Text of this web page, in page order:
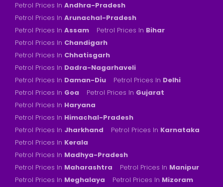
Petrol Prices In Andhra-Pradesh
Petrol Prices In Arunachal-Pradesh
Petrol Prices In Assam Petrol Prices In Bihar
Petrol Prices In Chandigarh
Petrol Prices In Chhatisgarh
Petrol Prices In Dadra-Nagarhaveli
Petrol Prices In Daman-Diu Petrol Prices In Delhi
Petrol Prices In Goa Petrol Prices In Gujarat
Petrol Prices In Haryana
Petrol Prices In Himachal-Pradesh
Petrol Prices In Jharkhand Petrol Prices In Karnataka
Petrol Prices In Kerala
Petrol Prices In Madhya-Pradesh
Petrol Prices In Maharashtra Petrol Prices In Manipur
Petrol Prices In Meghalaya Petrol Prices In Mizoram